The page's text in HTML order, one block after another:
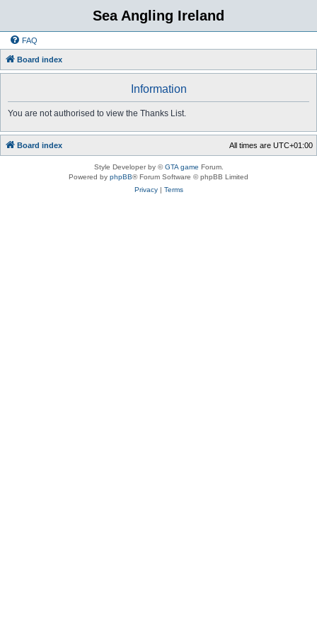
Sea Angling Ireland
FAQ
Board index
Information
You are not authorised to view the Thanks List.
Board index All times are UTC+01:00
Style Developer by ©GTA game Forum.
Powered by phpBB® Forum Software © phpBB Limited
Privacy| Terms